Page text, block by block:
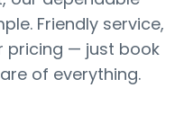
Friendly service,
pricing — just book
of everything.